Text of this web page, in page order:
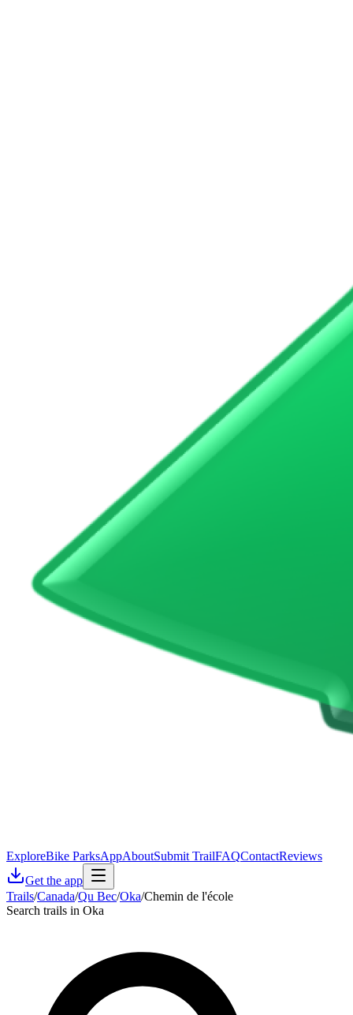
ExploreBike ParksAppAboutSubmit TrailFAQContactReviews
Get the app
Trails/Canada/Qu Bec/Oka/Chemin de l'école
Search trails in Oka